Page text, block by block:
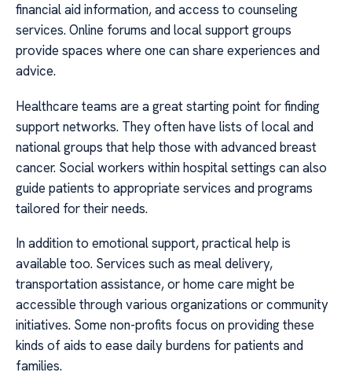
financial aid information, and access to counseling
services. Online forums and local support groups
provide spaces where one can share experiences and
advice.
Healthcare teams are a great starting point for finding
support networks. They often have lists of local and
national groups that help those with advanced breast
cancer. Social workers within hospital settings can also
guide patients to appropriate services and programs
tailored for their needs.
In addition to emotional support, practical help is
available too. Services such as meal delivery,
transportation assistance, or home care might be
accessible through various organizations or community
initiatives. Some non-profits focus on providing these
kinds of aids to ease daily burdens for patients and
families.